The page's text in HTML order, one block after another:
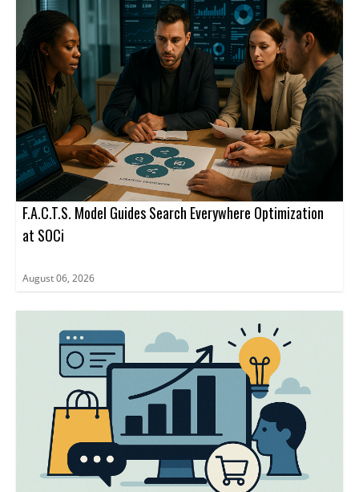
and management tools.
F.A.C.T.S. Model Guides Search Everywhere Optimization
at SOCi
August 06, 2026